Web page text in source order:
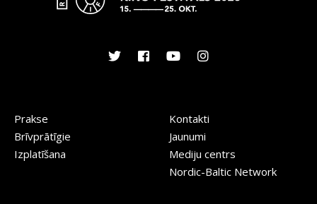
Prakse
Brīvprātīgie
Izplatīšana
Kontakti
Jaunumi
Mediju centrs
Nordic-Baltic Network